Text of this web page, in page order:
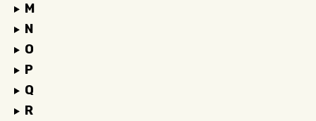
M
N
O
P
Q
R